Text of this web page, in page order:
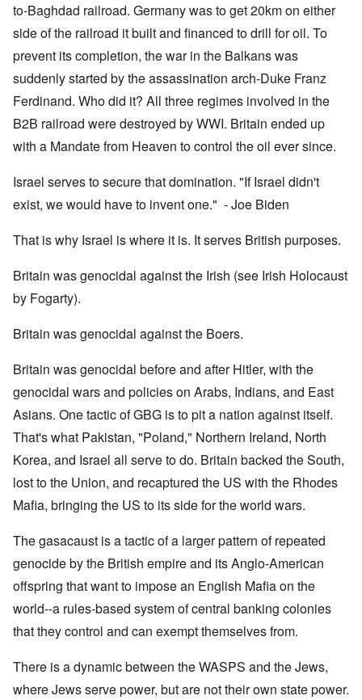
to-Baghdad railroad. Germany was to get 20km on either
side of the railroad it built and financed to drill for oil. To
prevent its completion, the war in the Balkans was
suddenly started by the assassination arch-Duke Franz
Ferdinand. Who did it? All three regimes involved in the
B2B railroad were destroyed by WWI. Britain ended up
with a Mandate from Heaven to control the oil ever since.
Israel serves to secure that domination. "If Israel didn't
exist, we would have to invent one." - Joe Biden
That is why Israel is where it is. It serves British purposes.
Britain was genocidal against the Irish (see Irish Holocaust
by Fogarty).
Britain was genocidal against the Boers.
Britain was genocidal before and after Hitler, with the
genocidal wars and policies on Arabs, Indians, and East
Asians. One tactic of GBG is to pit a nation against itself.
That's what Pakistan, "Poland," Northern Ireland, North
Korea, and Israel all serve to do. Britain backed the South,
lost to the Union, and recaptured the US with the Rhodes
Mafia, bringing the US to its side for the world wars.
The gasacaust is a tactic of a larger pattern of repeated
genocide by the British empire and its Anglo-American
offspring that want to impose an English Mafia on the
world--a rules-based system of central banking colonies
that they control and can exempt themselves from.
There is a dynamic between the WASPS and the Jews,
where Jews serve power, but are not their own state power.